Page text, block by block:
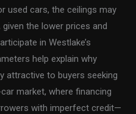
used cars, the ceilings may
the lower prices and
in Westlake’s
help explain why
attractive to buyers seeking
market, where financing
with imperfect credit—